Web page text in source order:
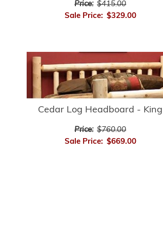
Price: $415.00
Sale Price: $329.00
Cedar Log Headboard - King
Price: $760.00
Sale Price: $669.00